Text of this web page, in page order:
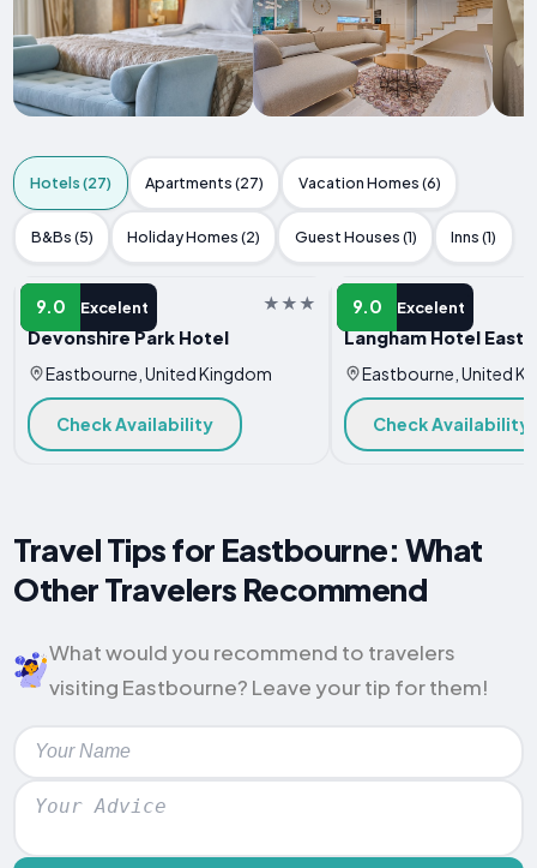
Hotels (27) Apartments (27) Vacation Homes (6)
B&Bs (5) Holiday Homes (2) Guest Houses (1) Inns (1)
9.0 Excelent
HOTEL
Devonshire Park Hotel
Eastbourne, United Kingdom
Check Availability
9.0 Excelent
HOTEL
Langham Hotel
Eastbourne, United
Check Availability
Travel Tips for Eastbourne: What
Other Travelers Recommend
What would you recommend to travelers
visiting Eastbourne? Leave your tip for them!